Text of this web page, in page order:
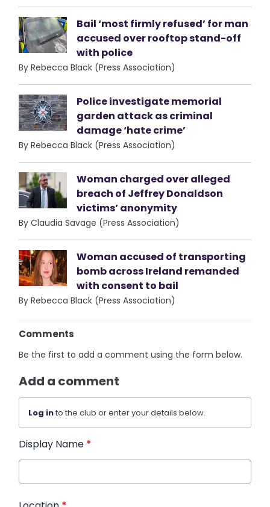
Bail ‘most firmly refused’ for man
accused over rooftop stand-off
with police
By Rebecca Black (Press Association)
Police investigate memorial
garden attack as criminal
damage ‘hate crime’
By Rebecca Black (Press Association)
Woman charged over alleged
breach of Jeffrey Donaldson
victims’ anonymity
By Claudia Savage (Press Association)
Woman accused of transporting
bomb across Ireland remanded
with consent to bail
By Rebecca Black (Press Association)
Comments
Be the first to add a comment using the form below.
Add a comment
Log into the club or enter your details below.
Display Name *